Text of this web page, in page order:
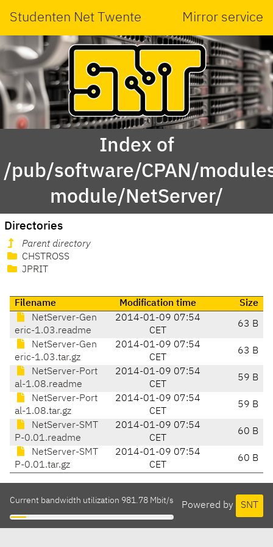
Studenten Net Twente Mirror service
Index of
/pub/software/CPAN/
module/NetServer/
Directories
Parent directory
CHSTROSS
JPRIT
Filename Modification time
Size
NetServer-Gen
eric-1.03.readme
2014-01-09 07:54
CET
63 B
NetServer-Gen
eric-1.03.tar.gz
2014-01-09 07:54
CET
63 B
NetServer-Port
al-1.08.readme
2014-01-09 07:54
CET
59 B
NetServer-Port
al-1.08.tar.gz
2014-01-09 07:54
CET
59 B
NetServer-SMT
P-0.01.readme
2014-01-09 07:54
CET
60 B
NetServer-SMT
P-0.01.tar.gz
2014-01-09 07:54
CET
60 B
Powered by SNT
Current bandwidth utilization 981.78 Mbit/s